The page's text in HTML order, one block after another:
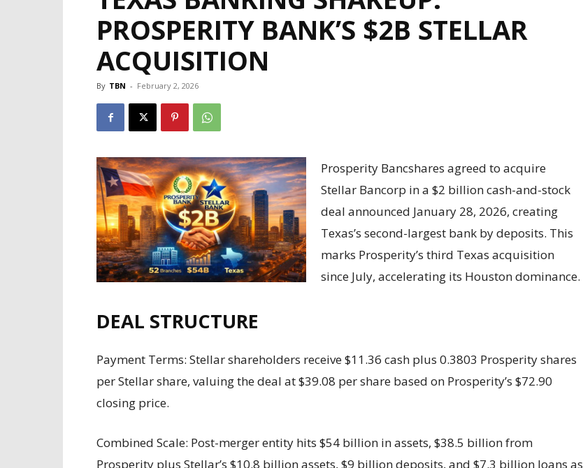
PROSPERITY BANK’S $2B STELLAR
ACQUISITION
By TBN - February 2, 2026
Prosperity Bancshares agreed to acquire
Stellar Bancorp in a $2 billion cash-and-stock
deal announced January 28, 2026, creating
Texas’s second-largest bank by deposits. This
marks Prosperity’s third Texas acquisition
since July, accelerating its Houston dominance.
DEAL STRUCTURE
Payment Terms: Stellar shareholders receive $11.36 cash plus 0.3803 Prosperity shares
per Stellar share, valuing the deal at $39.08 per share based on Prosperity’s $72.90
closing price.
Combined Scale: Post-merger entity hits $54 billion in assets, $38.5 billion from
Prosperity plus Stellar’s $10.8 billion assets, $9 billion deposits, and $7.3 billion loans as